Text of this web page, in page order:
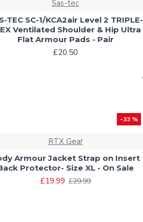
Sas-tec
TEC SC-1/KCA2air Level 2 TRIPLE-
Ventilated Shoulder & Hip Ultra
Flat Armour Pads - Pair
£20.50
-33 %
RTX Gear
Armour Jacket Strap on Insert
Protector- Size XL - On Sale
£19.99 £29.99